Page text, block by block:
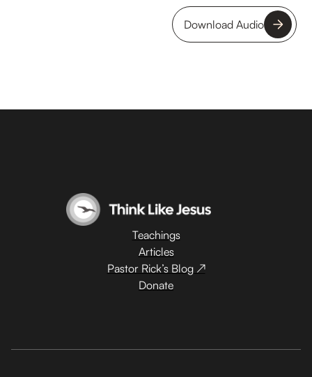
Download Audio
Teachings
Articles
Pastor Rick’s Blog ↗
Donate